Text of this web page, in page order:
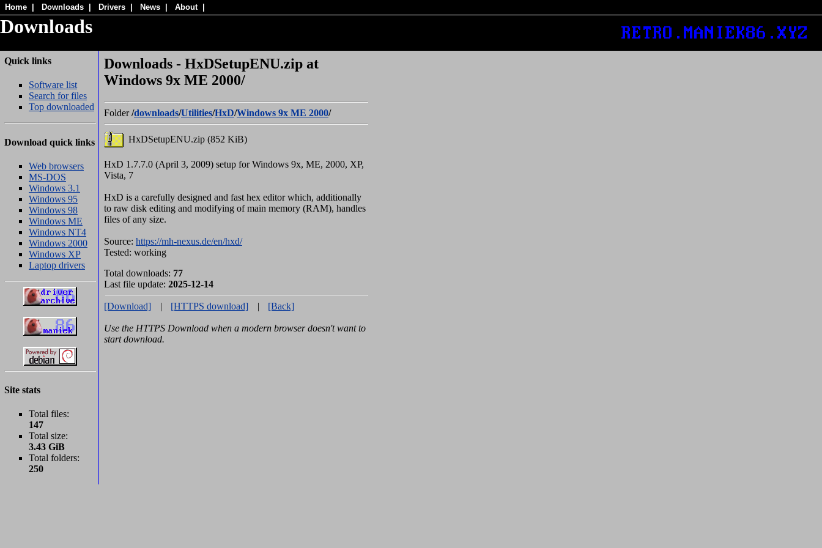
Home Downloads Drivers News About
Downloads
Quick links
Software list
Search for files
Top downloaded
Download quick links
Web browsers
MS-DOS
Windows 3.1
Windows 95
Windows 98
Windows ME
Windows NT4
Windows 2000
Windows XP
Laptop drivers
Site stats
Total files:
147
Total size:
3.43 GiB
Total folders:
250
Downloads - HxDSetupENU.zip at
Windows 9x ME 2000/
Folder/downloads/Utilities/HxD/Windows 9x ME 2000/
HxDSetupENU.zip (852 KiB)
HxD 1.7.7.0 (April 3, 2009) setup for Windows 9x, ME, 2000, XP,
Vista, 7
HxD is a carefully designed and fast hex editor which, additionally
to raw disk editing and modifying of main memory (RAM), handles
files of any size.
Source: https://mh-nexus.de/en/hxd/
Tested: working
Total downloads: 77
Last file update: 2025-12-14
[Download] | [HTTPS download] | [Back]
Use the HTTPS Download when a modern browser doesn't want to
start download.